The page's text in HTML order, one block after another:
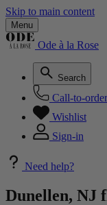
Skip to main content
Menu
Ode à la Rose
Search
Call-to-order
Wishlist
Sign-in
Need help?
Dunellen, NJ